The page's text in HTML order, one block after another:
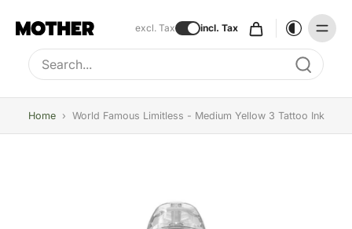
excl. Tax incl. Tax
Type to search, use arrow keys to navigate results
Home › World Famous Limitless - Medium Yellow 3 Tattoo Ink